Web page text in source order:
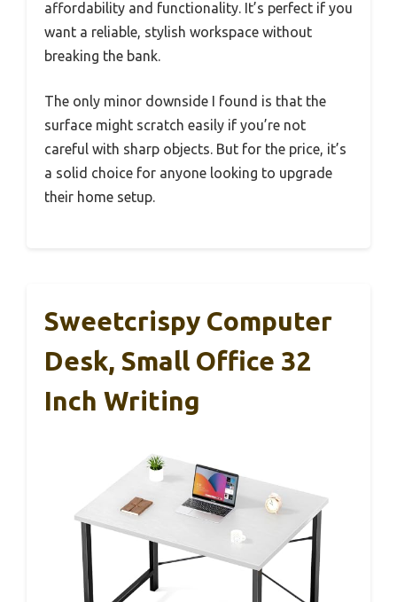
affordability and functionality. It’s perfect if you
want a reliable, stylish workspace without
breaking the bank.
The only minor downside I found is that the
surface might scratch easily if you’re not
careful with sharp objects. But for the price, it’s
a solid choice for anyone looking to upgrade
their home setup.
Sweetcrispy Computer
Desk, Small Office 32
Inch Writing